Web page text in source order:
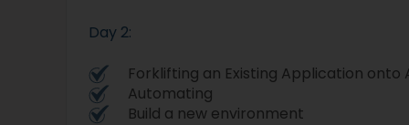
Day 2:
Forklifting an Existing Application onto
Automating
Build a new environment